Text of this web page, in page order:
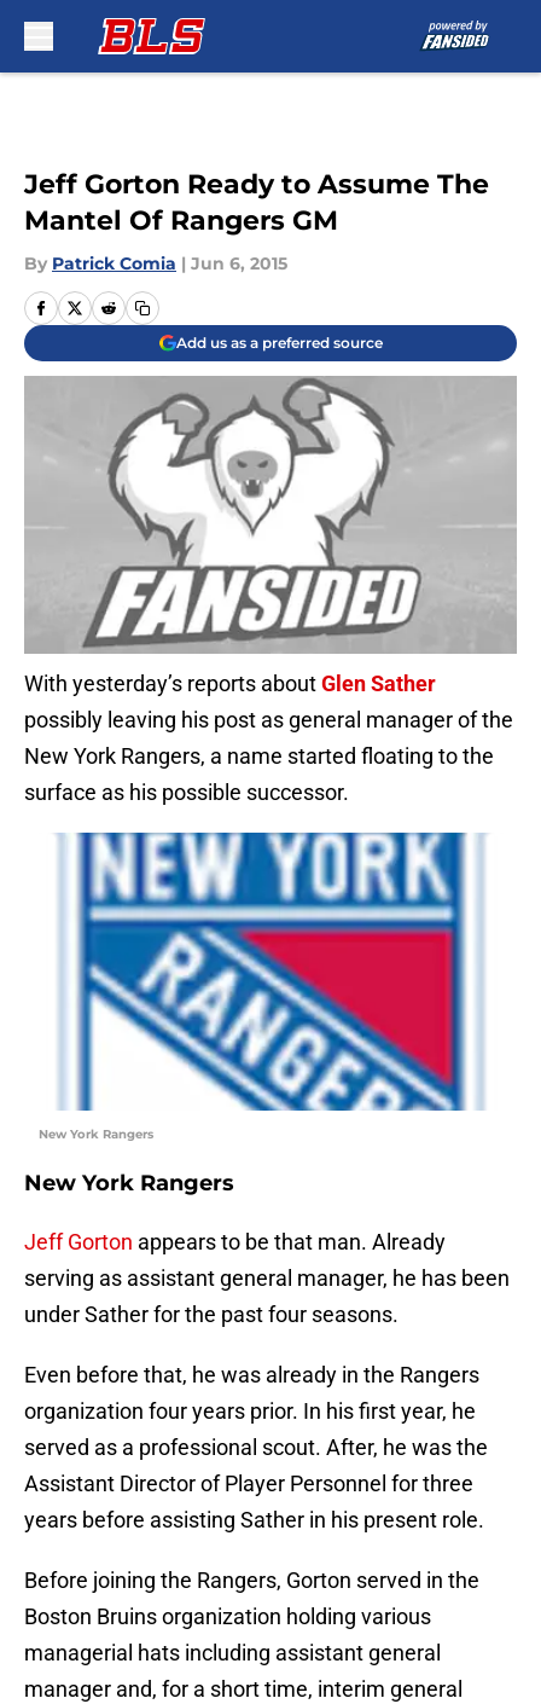
Jeff Gorton Ready to Assume The
Mantel Of Rangers GM
By Patrick Comia | Jun 6, 2015
Add us as a preferred source
With yesterday’s reports aboutGlen Sather
possibly leaving his post as general manager of the
New York Rangers, a name started floating to the
surface as his possible successor.
New York Rangers
New York Rangers
Jeff Gorton appears to be that man. Already
serving as assistant general manager, he has been
under Sather for the past four seasons.
Even before that, he was already in the Rangers
organization four years prior. In his first year, he
served as a professional scout. After, he was the
Assistant Director of Player Personnel for three
years before assisting Sather in his present role.
Before joining the Rangers, Gorton served in the
Boston Bruins organization holding various
managerial hats including assistant general
manager and, for a short time, interim general